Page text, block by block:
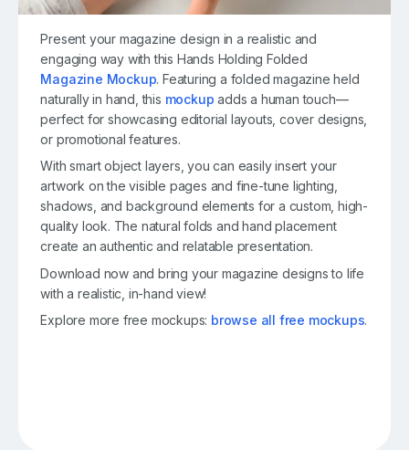
Present your magazine design in a realistic and
engaging way with this Hands Holding Folded
Magazine Mockup. Featuring a folded magazine held
naturally in hand, this mockup adds a human touch—
perfect for showcasing editorial layouts, cover designs,
or promotional features.
With smart object layers, you can easily insert your
artwork on the visible pages and fine-tune lighting,
shadows, and background elements for a custom, high-
quality look. The natural folds and hand placement
create an authentic and relatable presentation.
Download now and bring your magazine designs to life
with a realistic, in-hand view!
Explore more free mockups: browse all free mockups.